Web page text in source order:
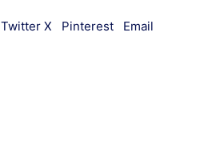
Twitter X Pinterest Email